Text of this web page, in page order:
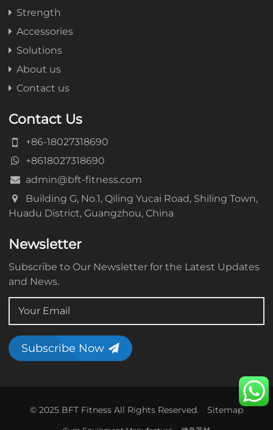
Strength
Accessories
Solutions
About us
Contact us
Contact Us
+86-18027318690
+8618027318690
admin@bft-fitness.com
Building G, No.1, Qiling Yucai Road, Shiling Town,
Huadu District, Guangzhou, China
Newsletter
Subscribe to Our Newsletter for the Latest Updates
and News.
Subscribe Now
© 2025 BFT Fitness All Rights Reserved. Sitemap